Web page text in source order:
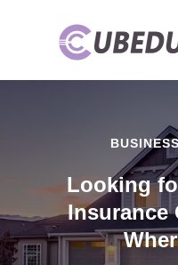
Looking
Insurance